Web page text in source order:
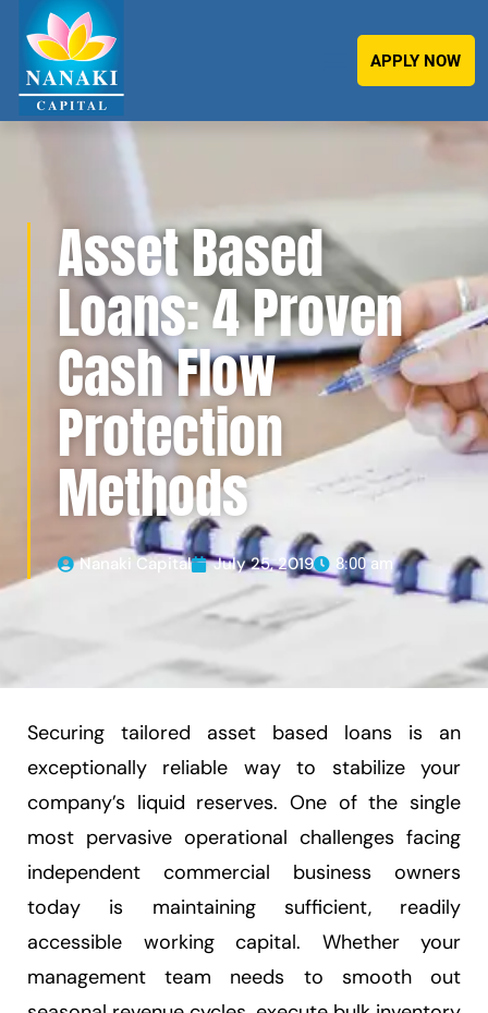
APPLY NOW
Asset Based
Loans: 4 Proven
Cash Flow
Protection
Methods
Nanaki Capital July 25, 2019 8:00 am
Securing tailored asset based loans is an
exceptionally reliable way to stabilize your
company’s liquid reserves. One of the single
most pervasive operational challenges facing
independent commercial business owners
today is maintaining sufficient, readily
accessible working capital. Whether your
management team needs to smooth out